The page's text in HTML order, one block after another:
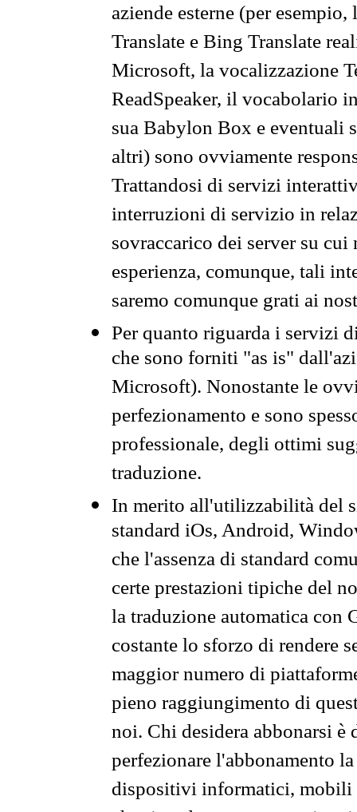
aziende esterne (per
Translate e Bing Translate
Microsoft, la vocalizzazione
ReadSpeaker, il vocabolario
sua Babylon Box e eventuali
altri) sono ovviamente
Trattandosi di servizi
interruzioni di servizio in
sovraccarico dei server su
esperienza, comunque, tali
saremo comunque grati ai
Per quanto riguarda i servizi
che sono forniti "as is"
Microsoft). Nonostante le
perfezionamento e sono
professionale, degli ottimi
traduzione.
In merito all'utilizzabilità del
standard iOs, Android,
che l'assenza di standard
certe prestazioni tipiche del
la traduzione automatica con
costante lo sforzo di rendere
maggior numero di
pieno raggiungimento di
noi. Chi desidera abbonarsi
perfezionare l'abbonamento
dispositivi informatici, mobili